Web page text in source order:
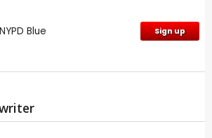
NYPD Blue Sign up